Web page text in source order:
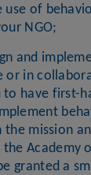
use of
NGO;
and
or in
have first-
mission
Academy
granted a